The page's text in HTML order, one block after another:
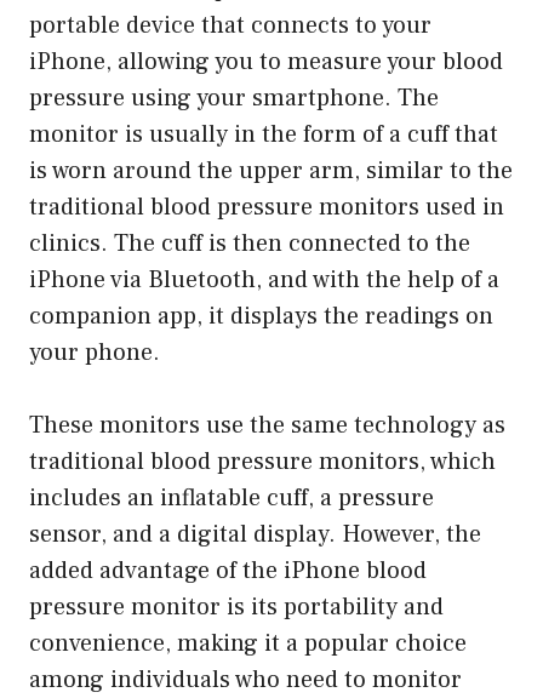
portable device that connects to your
iPhone, allowing you to measure your blood
pressure using your smartphone. The
monitor is usually in the form of a cuff that
is worn around the upper arm, similar to the
traditional blood pressure monitors used in
clinics. The cuff is then connected to the
iPhone via Bluetooth, and with the help of a
companion app, it displays the readings on
your phone.
These monitors use the same technology as
traditional blood pressure monitors, which
includes an inflatable cuff, a pressure
sensor, and a digital display. However, the
added advantage of the iPhone blood
pressure monitor is its portability and
convenience, making it a popular choice
among individuals who need to monitor